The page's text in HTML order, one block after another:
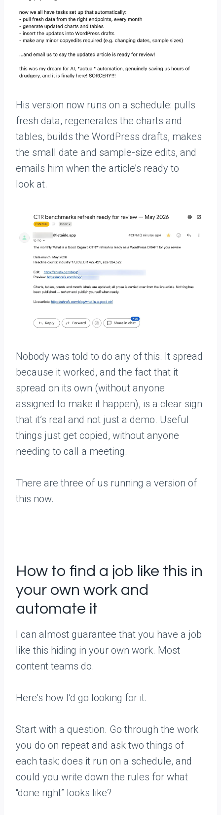
His version now runs on a schedule: pulls
fresh data, regenerates the charts and
tables, builds the WordPress drafts, makes
the small date and sample-size edits, and
emails him when the article’s ready to
look at.
Nobody was told to do any of this. It spread
because it worked, and the fact that it
spread on its own (without anyone
assigned to make it happen), is a clear sign
that it’s real and not just a demo. Useful
things just get copied, without anyone
needing to call a meeting.
There are three of us running a version of
this now.
How to find a job like this in
your own work and
automate it
I can almost guarantee that you have a job
like this hiding in your own work. Most
content teams do.
Here’s how I’d go looking for it.
Start with a question. Go through the work
you do on repeat and ask two things of
each task: does it run on a schedule, and
could you write down the rules for what
“done right” looks like?